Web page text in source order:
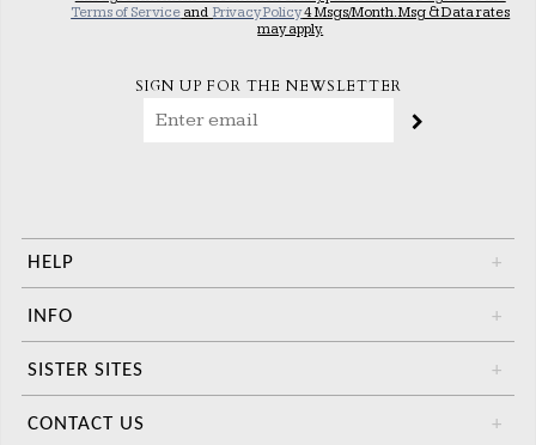
Terms of Service andPrivacy Policy4 Msgs/Month. Msg & Data rates
may apply.
SIGN UP FOR THE NEWSLETTER
HELP +
INFO +
SISTER SITES +
CONTACT US +